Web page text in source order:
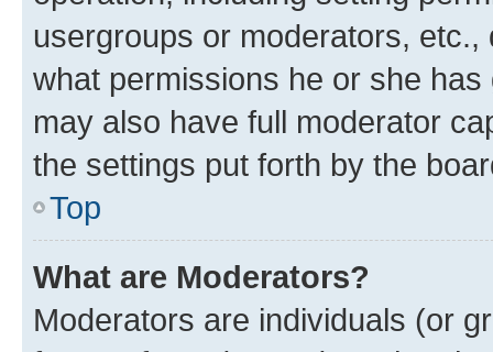
usergroups or moderators,
what permissions he or she
may also have full moderator
the settings put forth by the
Top
What are Moderators?
Moderators are individuals (or